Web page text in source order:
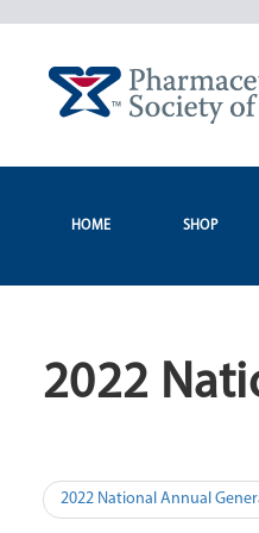
HOME SHOP
2022
Post
2022 National Annual